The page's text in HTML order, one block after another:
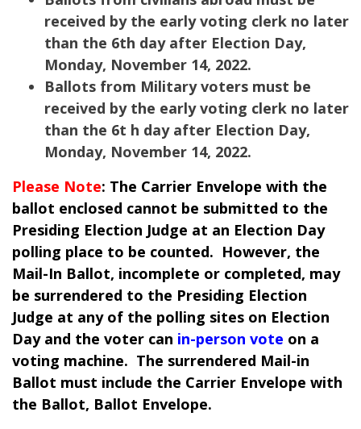
received by the early voting clerk no later
than the 6th day after Election Day,
Monday, November 14, 2022.
Ballots from Military voters must be
received by the early voting clerk no later
than the 6t h day after Election Day,
Monday, November 14, 2022.
Please Note: The Carrier Envelope with the
ballot enclosed cannot be submitted to the
Presiding Election Judge at an Election Day
polling place to be counted. However, the
Mail-In Ballot, incomplete or completed, may
be surrendered to the Presiding Election
Judge at any of the polling sites on Election
Day and the voter can in-person vote on a
voting machine. The surrendered Mail-in
Ballot must include the Carrier Envelope with
the Ballot, Ballot Envelope.